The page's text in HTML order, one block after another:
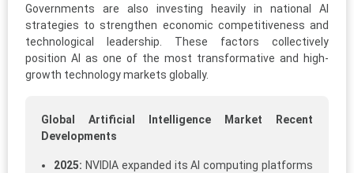
Governments are also investing heavily in national AI
strategies to strengthen economic competitiveness and
technological leadership. These factors collectively
position AI as one of the most transformative and high-
growth technology markets globally.
Global Artificial Intelligence Market Recent
Developments
2025: NVIDIA expanded its AI computing platforms